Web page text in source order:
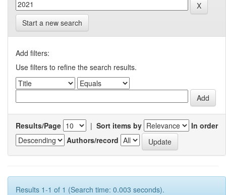
Start a new search
Add filters:
Use filters to refine the search results.
Results/Page | Sort items by
In order
Authors/record
Results 1-1 of 1 (Search time: 0.003 seconds).